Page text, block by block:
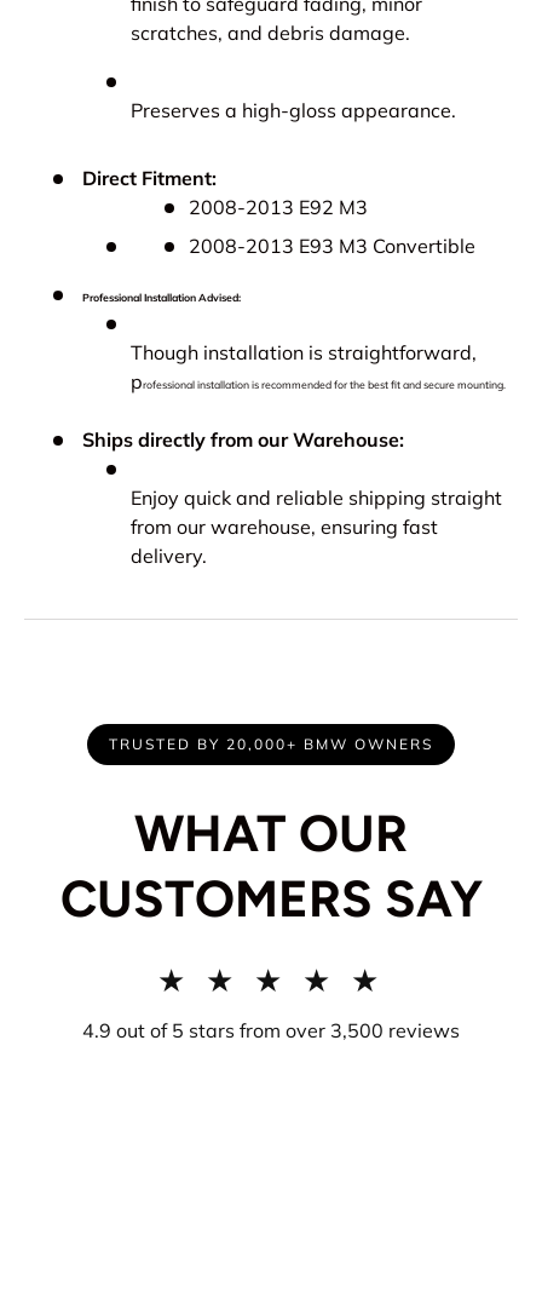
scratches, and debris damage.
Preserves a high-gloss appearance.
Direct Fitment:
2008-2013 E92 M3
2008-2013 E93 M3 Convertible
Professional Installation Advised:
Though installation is straightforward,
professional installation is recommended for the best fit and secure mounting.
Ships directly from our Warehouse:
Enjoy quick and reliable shipping straight
from our warehouse, ensuring fast
delivery.
TRUSTED BY 20,000+ BMW OWNERS
WHAT OUR
CUSTOMERS SAY
★ ★ ★ ★ ★
4.9 out of 5 stars from over 3,500 reviews